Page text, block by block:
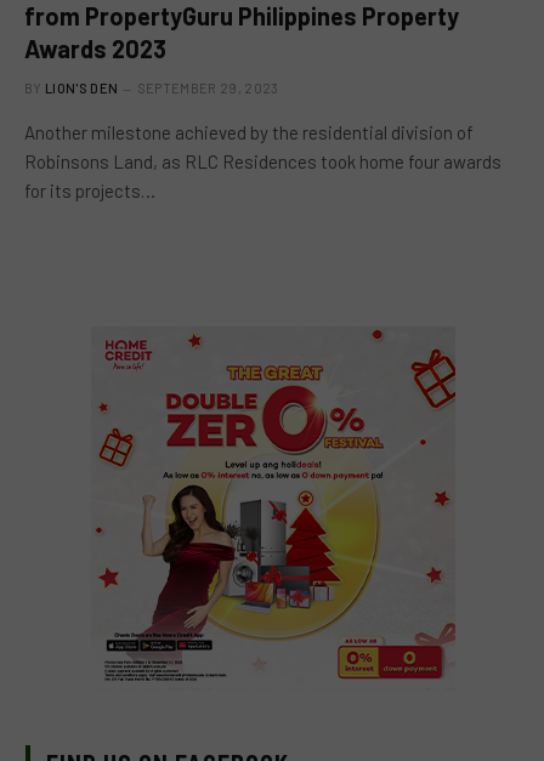
from PropertyGuru Philippines Property
Awards 2023
BY LION'S DEN SEPTEMBER 29, 2023
Another milestone achieved by the residential division of
Robinsons Land, as RLC Residences took home four awards
for its projects…